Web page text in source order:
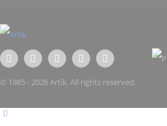
© 1985 - 2026 Artik. All rights reserved.